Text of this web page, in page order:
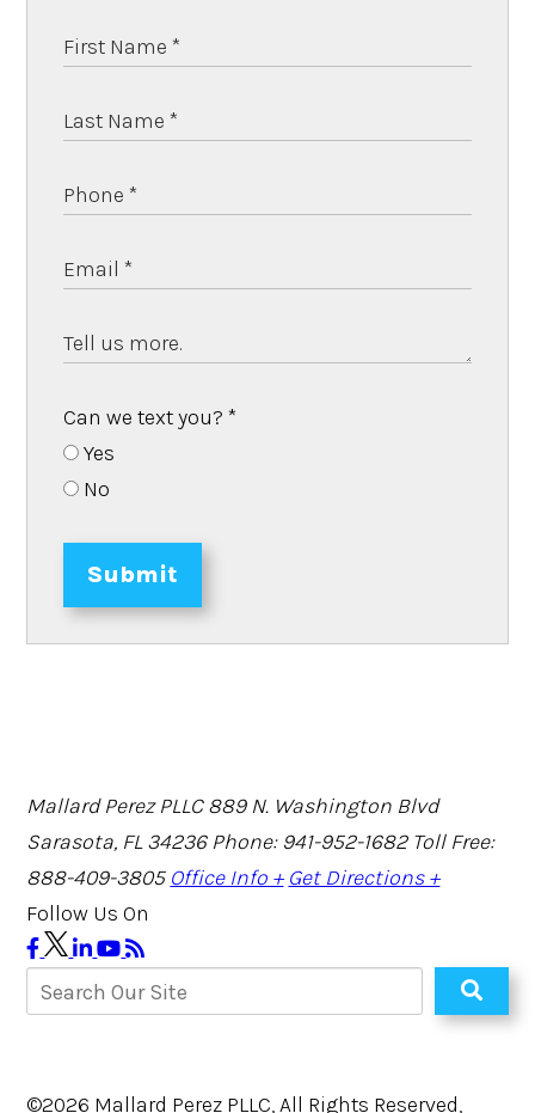
Can we text you?*
Yes
No
Submit
Mallard Perez PLLC 889 N. Washington Blvd
Sarasota, FL 34236 Phone: 941-952-1682 Toll Free:
888-409-3805 Office Info + Get Directions +
Follow Us On
©2026 Mallard Perez PLLC, All Rights Reserved,